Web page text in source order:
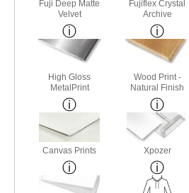
Fuji Deep Matte
Velvet
Fujiflex Crystal
Archive
High Gloss
MetalPrint
Wood Print -
Natural Finish
Canvas Prints Xpozer